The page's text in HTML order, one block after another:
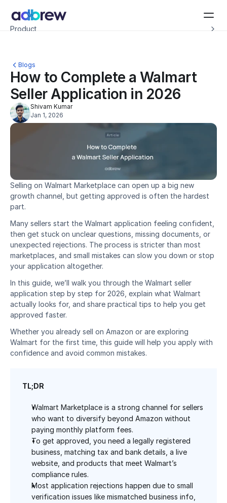
Adbrew Intelligence: Autonomous agents to help with your ad
Product
Pricing
Company
Schedule a demo
Blogs
How to Complete a Walmart
Seller Application in 2026
Shivam Kumar
Jan 1, 2026
Selling on Walmart Marketplace can open up a big new
growth channel, but getting approved is often the hardest
part.
Many sellers start the Walmart application feeling confident,
then get stuck on unclear questions, missing documents, or
unexpected rejections. The process is stricter than most
marketplaces, and small mistakes can slow you down or stop
your application altogether.
In this guide, we’ll walk you through the Walmart seller
application step by step for 2026, explain what Walmart
actually looks for, and share practical tips to help you get
approved faster.
Whether you already sell on Amazon or are exploring
Walmart for the first time, this guide will help you apply with
confidence and avoid common mistakes.
TL;DR
Walmart Marketplace is a strong channel for sellers
who want to diversify beyond Amazon without
paying monthly platform fees.
To get approved, you need a legally registered
business, matching tax and bank details, a live
website, and products that meet Walmart’s
compliance rules.
Most application rejections happen due to small
verification issues like mismatched business info,